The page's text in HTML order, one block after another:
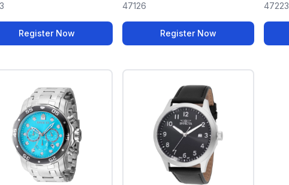
Register Now
47126
Register Now
47223